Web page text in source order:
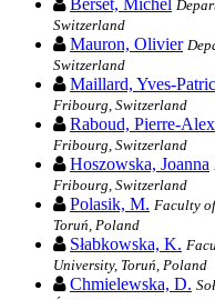
Berset, Michel
Switzerland
Mauron, Olivier
Switzerland
Maillard, Yves-
Fribourg, Switzerland
Raboud, Pierre-
Fribourg, Switzerland
Hoszowska, Joanna
Fribourg, Switzerland
Polasik, M. Faculty
Toruń, Poland
Słabkowska, K.
University, Toruń, Poland
Chmielewska, D.